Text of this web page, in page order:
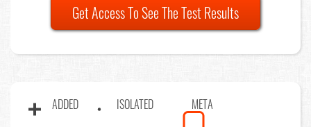
Get Access To See The Test Results
ADDED ISOLATED META